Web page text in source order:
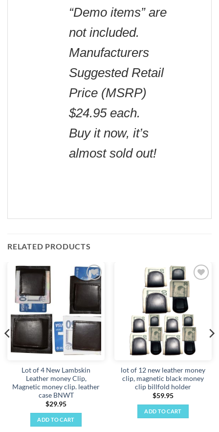
“Demo items” are
not included.
Manufacturers
Suggested Retail
Price (MSRP)
$24.95 each.
Buy it now, it’s
almost sold out!
RELATED PRODUCTS
Add to
wishlist
Lot of 4 New Lambskin
Leather money Clip,
Magnetic money clip. leather
case BNWT
$29.95
ADD TO CART
Add to
lot of 12 new leather money
clip, magnetic black money
clip billfold holder
$59.95
ADD TO CART